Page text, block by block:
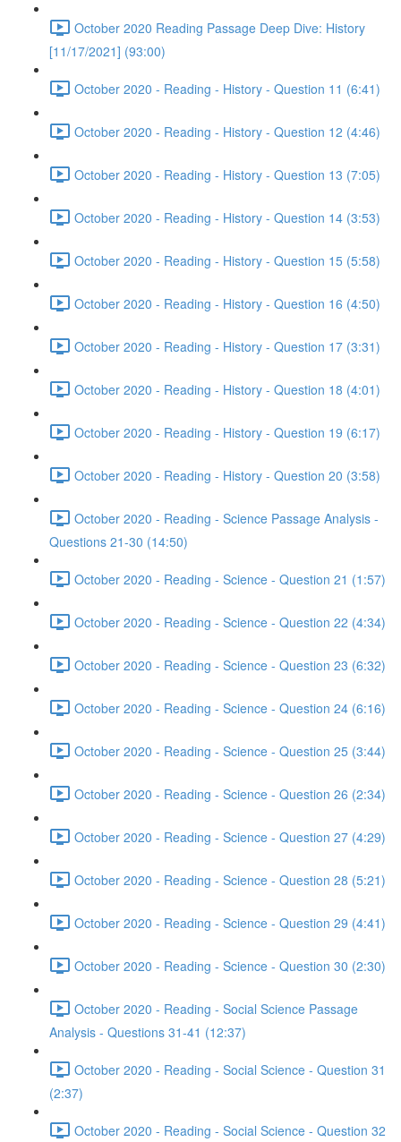
October 2020 Reading Passage Deep Dive: History
[11/17/2021] (93:00)
October 2020 - Reading - History - Question 11 (6:41)
October 2020 - Reading - History - Question 12 (4:46)
October 2020 - Reading - History - Question 13 (7:05)
October 2020 - Reading - History - Question 14 (3:53)
October 2020 - Reading - History - Question 15 (5:58)
October 2020 - Reading - History - Question 16 (4:50)
October 2020 - Reading - History - Question 17 (3:31)
October 2020 - Reading - History - Question 18 (4:01)
October 2020 - Reading - History - Question 19 (6:17)
October 2020 - Reading - History - Question 20 (3:58)
October 2020 - Reading - Science Passage Analysis -
Questions 21-30 (14:50)
October 2020 - Reading - Science - Question 21 (1:57)
October 2020 - Reading - Science - Question 22 (4:34)
October 2020 - Reading - Science - Question 23 (6:32)
October 2020 - Reading - Science - Question 24 (6:16)
October 2020 - Reading - Science - Question 25 (3:44)
October 2020 - Reading - Science - Question 26 (2:34)
October 2020 - Reading - Science - Question 27 (4:29)
October 2020 - Reading - Science - Question 28 (5:21)
October 2020 - Reading - Science - Question 29 (4:41)
October 2020 - Reading - Science - Question 30 (2:30)
October 2020 - Reading - Social Science Passage
Analysis - Questions 31-41 (12:37)
October 2020 - Reading - Social Science - Question 31
(2:37)
October 2020 - Reading - Social Science - Question 32